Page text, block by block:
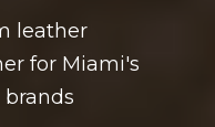
leather
for Miami's
brands